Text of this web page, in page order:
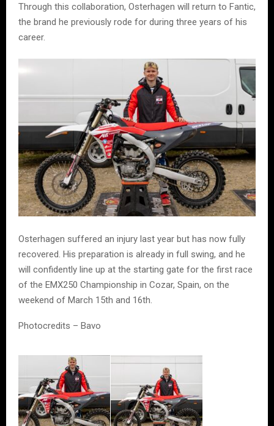
Through this collaboration, Osterhagen will return to Fantic,
the brand he previously rode for during three years of his
career.
Osterhagen suffered an injury last year but has now fully
recovered. His preparation is already in full swing, and he
will confidently line up at the starting gate for the first race
of the EMX250 Championship in Cozar, Spain, on the
weekend of March 15th and 16th.
Photocredits – Bavo